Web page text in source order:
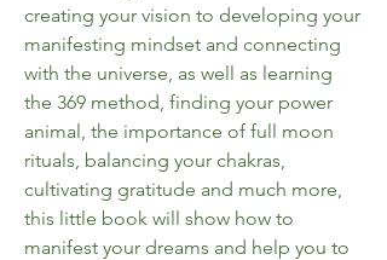
creating your vision to developing your
manifesting mindset and connecting
with the universe, as well as learning
the 369 method, finding your power
animal, the importance of full moon
rituals, balancing your chakras,
cultivating gratitude and much more,
this little book will show how to
manifest your dreams and help you to